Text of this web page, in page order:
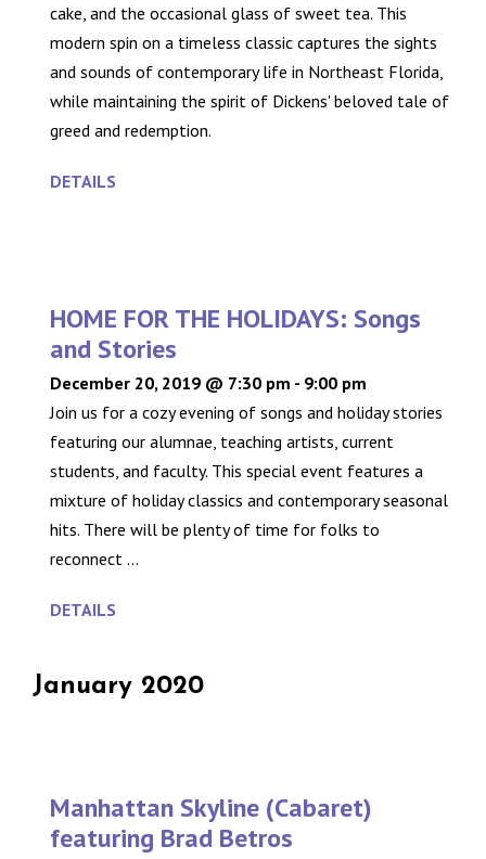
cake, and the occasional glass of sweet tea. This
modern spin on a timeless classic captures the sights
and sounds of contemporary life in Northeast Florida,
while maintaining the spirit of Dickens' beloved tale of
greed and redemption.
DETAILS
HOME FOR THE HOLIDAYS: Songs
and Stories
December 20, 2019 @ 7:30 pm - 9:00 pm
Join us for a cozy evening of songs and holiday stories
featuring our alumnae, teaching artists, current
students, and faculty. This special event features a
mixture of holiday classics and contemporary seasonal
hits. There will be plenty of time for folks to
reconnect ...
DETAILS
January 2020
Manhattan Skyline (Cabaret)
featuring Brad Betros